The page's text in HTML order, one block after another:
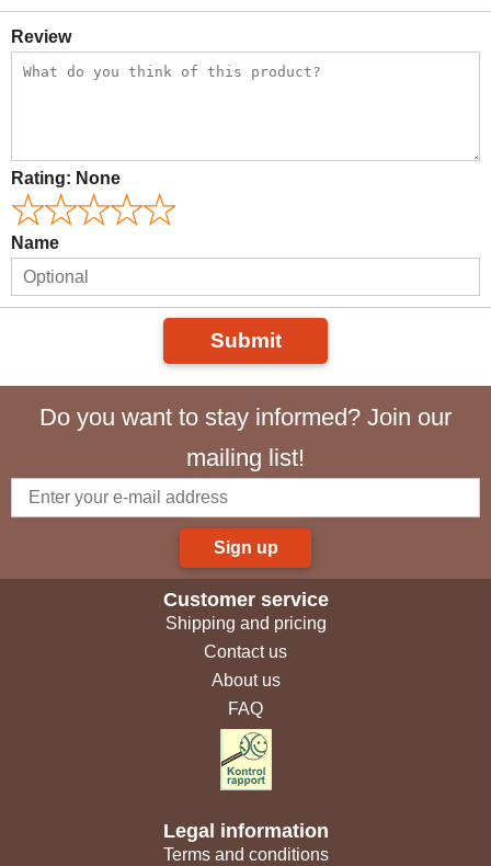
Review
Rating: None
Name
Submit
Do you want to stay informed? Join our
mailing list!
Sign up
Customer service
Shipping and pricing
Contact us
About us
FAQ
Legal information
Terms and conditions